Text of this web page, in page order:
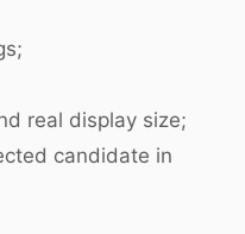
real display size;
candidate in